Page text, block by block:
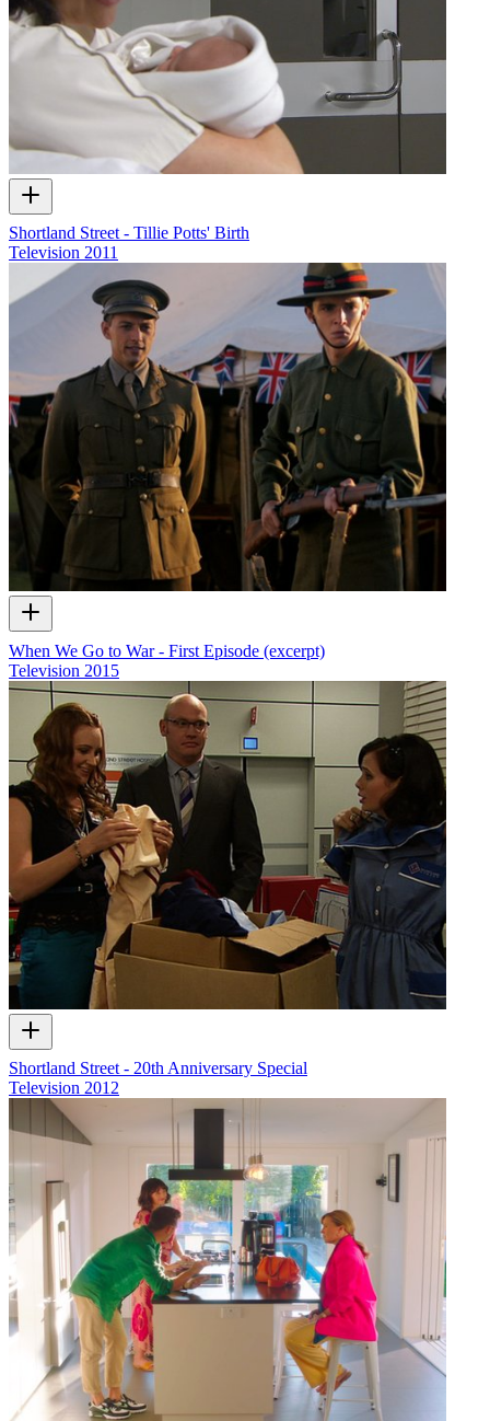
Shortland Street - Tillie Potts' Birth
Television 2011
When We Go to War - First Episode (excerpt)
Television 2015
Shortland Street - 20th Anniversary Special
Television 2012